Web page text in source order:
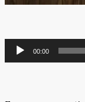
Audio
Player
00:00